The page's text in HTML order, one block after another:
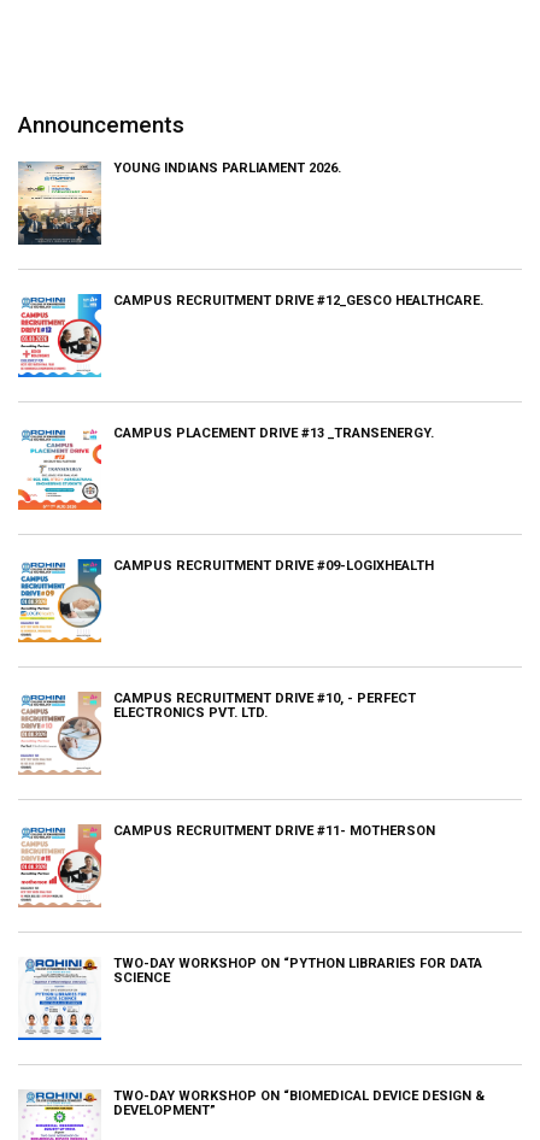
Announcements
YOUNG INDIANS PARLIAMENT 2026.
CAMPUS RECRUITMENT DRIVE #12_GESCO HEALTHCARE.
CAMPUS PLACEMENT DRIVE #13 _TRANSENERGY.
CAMPUS RECRUITMENT DRIVE #09-LOGIXHEALTH
CAMPUS RECRUITMENT DRIVE #10, - PERFECT
ELECTRONICS PVT. LTD.
CAMPUS RECRUITMENT DRIVE #11- MOTHERSON
TWO-DAY WORKSHOP ON “PYTHON LIBRARIES FOR DATA
SCIENCE
TWO-DAY WORKSHOP ON “BIOMEDICAL DEVICE DESIGN &
DEVELOPMENT”